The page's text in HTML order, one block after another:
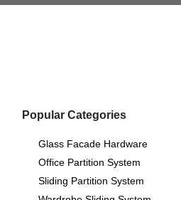
Popular Categories
Glass Facade Hardware
Office Partition System
Sliding Partition System